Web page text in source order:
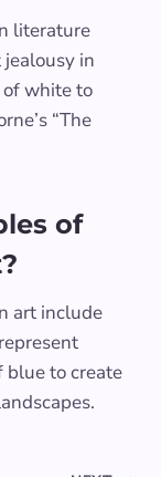
literature
in
of white to
“The
of
art include
blue to create